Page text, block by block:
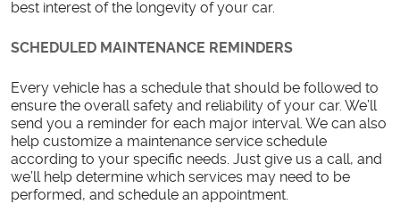
best interest of the longevity of your car.
SCHEDULED MAINTENANCE REMINDERS
Every vehicle has a schedule that should be followed to
ensure the overall safety and reliability of your car. We’ll
send you a reminder for each major interval. We can also
help customize a maintenance service schedule
according to your specific needs. Just give us a call, and
we’ll help determine which services may need to be
performed, and schedule an appointment.